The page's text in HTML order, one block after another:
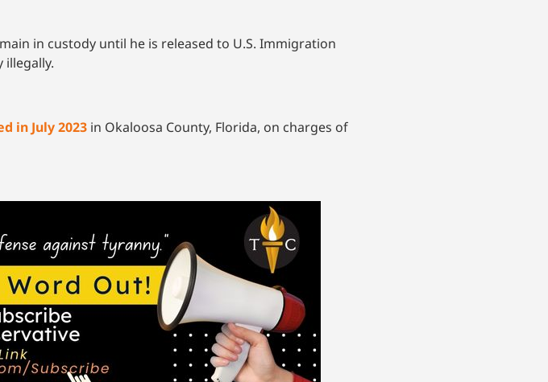
in custody until he is released to U.S. Immigration
illegally.
in July 2023 in Okaloosa County, Florida, on charges of